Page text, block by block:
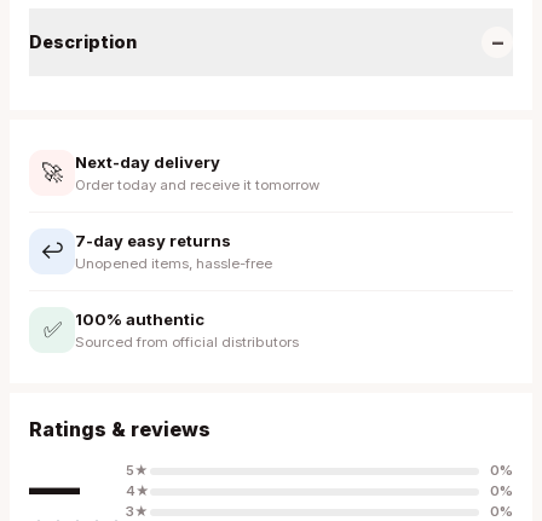
Description −
🚀 Next-day delivery
Order today and receive it tomorrow
↩️ 7-day easy returns
Unopened items, hassle-free
✅ 100% authentic
Sourced from official distributors
Ratings & reviews
— 5★ 0%
4★ 0%
3★ 0%